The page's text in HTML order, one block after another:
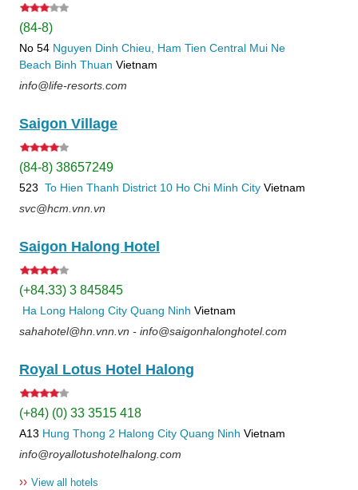
(84-8)
No 54 Nguyen Dinh Chieu, Ham Tien Central Mui Ne
Beach Binh Thuan Vietnam
info@life-resorts.com
Saigon Village
(84-8) 38657249
523 To Hien Thanh District 10 Ho Chi Minh City Vietnam
svc@hcm.vnn.vn
Saigon Halong Hotel
(+84.33) 3 845845
Ha Long Halong City Quang Ninh Vietnam
sahahotel@hn.vnn.vn - info@saigonhalonghotel.com
Royal Lotus Hotel Halong
(+84) (0) 33 3515 418
A13 Hung Thong 2 Halong City Quang Ninh Vietnam
info@royallotushotelhalong.com
›› View all hotels